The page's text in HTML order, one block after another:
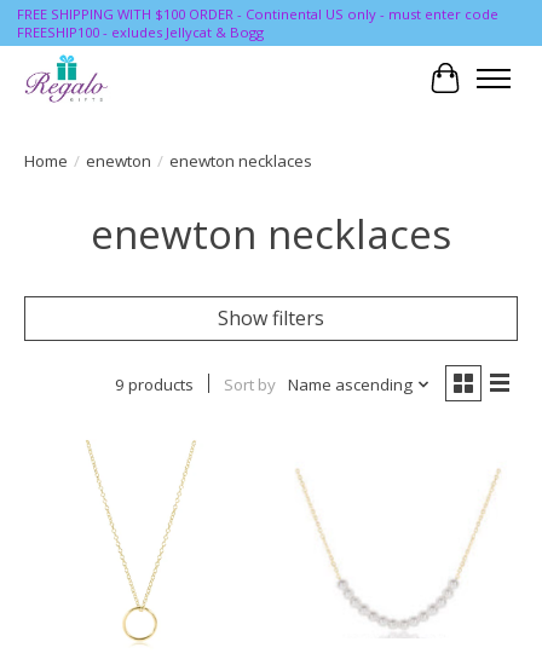
FREE SHIPPING WITH $100 ORDER - Continental US only - must enter code
FREESHIP100 - exludes Jellycat & Bogg
Cart
Home / enewton / enewton necklaces
enewton necklaces
Show filters
9 products Sort by Name ascending